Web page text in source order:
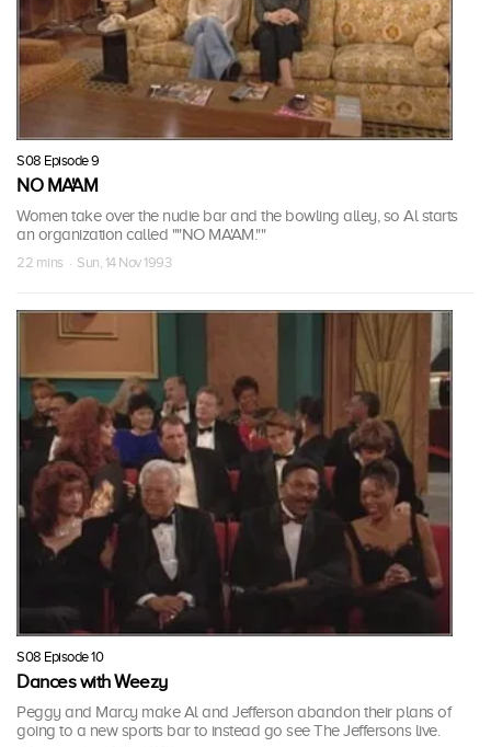
S08 Episode 9
NO MA'AM
Women take over the nudie bar and the bowling alley, so Al starts
an organization called ""NO MA'AM.""
22 mins · Sun, 14 Nov 1993
S08 Episode 10
Dances with Weezy
Peggy and Marcy make Al and Jefferson abandon their plans of
going to a new sports bar to instead go see The Jeffersons live.